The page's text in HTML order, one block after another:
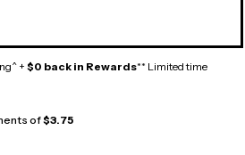
+ $0 back in Rewards** Limited time
of$3.75